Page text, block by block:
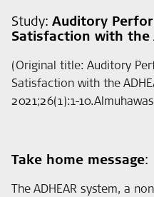
Study: Auditory
Satisfaction with the
(Original title: Auditory
Satisfaction with the
2021;26(1):1-
Take home message:
The ADHEAR system, a